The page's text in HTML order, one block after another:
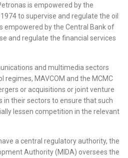
is empowered by the
to supervise and regulate the oil
empowered by the Central Bank of
and regulate the financial services
and multimedia sectors
regimes, MAVCOM and the MCMC
or acquisitions or joint venture
in their sectors to ensure that such
lessen competition in the relevant
a central regulatory authority, the
Authority (MIDA) oversees the